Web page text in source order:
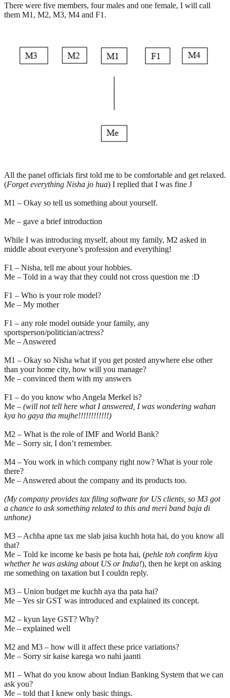
There were five members, four males and one female, I will call
them M1, M2, M3, M4 and F1.
All the panel officials first told me to be comfortable and get relaxed.
(Forget everything Nisha jo hua) I replied that I was fine J
M1 – Okay so tell us something about yourself.
Me – gave a brief introduction
While I was introducing myself, about my family, M2 asked in
middle about everyone’s profession and everything!
F1 – Nisha, tell me about your hobbies.
Me – Told in a way that they could not cross question me :D
F1 – Who is your role model?
Me – My mother
F1 – any role model outside your family, any
sportsperson/politician/actress?
Me – Answered
M1 – Okay so Nisha what if you get posted anywhere else other
than your home city, how will you manage?
Me – convinced them with my answers
F1 – do you know who Angela Merkel is?
Me – (will not tell here what I answered, I was wondering wahan
kya ho gaya tha mujhe!!!!!!!!!!!!)
M2 – What is the role of IMF and World Bank?
Me – Sorry sir, I don’t remember.
M4 – You work in which company right now? What is your role
there?
Me – Answered about the company and its products too.
(My company provides tax filing software for US clients, so M3 got
a chance to ask something related to this and meri band baja di
unhone)
M3 – Achha apne tax me slab jaisa kuchh hota hai, do you know all
that?
Me – Told ke income ke basis pe hota hai, (pehle toh confirm kiya
whether he was asking about US or India!), then he kept on asking
me something on taxation but I couldn reply.
M3 – Union budget me kuchh aya tha pata hai?
Me – Yes sir GST was introduced and explained its concept.
M2 – kyun laye GST? Why?
Me – explained well
M2 and M3 – how will it affect these price variations?
Me – Sorry sir kaise karega wo nahi jaanti
M1 – What do you know about Indian Banking System that we can
ask you?
Me – told that I knew only basic things.